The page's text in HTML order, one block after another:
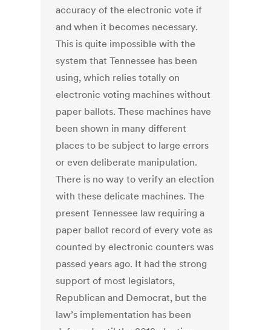
accuracy of the electronic vote if
and when it becomes necessary.
This is quite impossible with the
system that Tennessee has been
using, which relies totally on
electronic voting machines without
paper ballots. These machines have
been shown in many different
places to be subject to large errors
or even deliberate manipulation.
There is no way to verify an election
with these delicate machines. The
present Tennessee law requiring a
paper ballot record of every vote as
counted by electronic counters was
passed years ago. It had the strong
support of most legislators,
Republican and Democrat, but the
law’s implementation has been